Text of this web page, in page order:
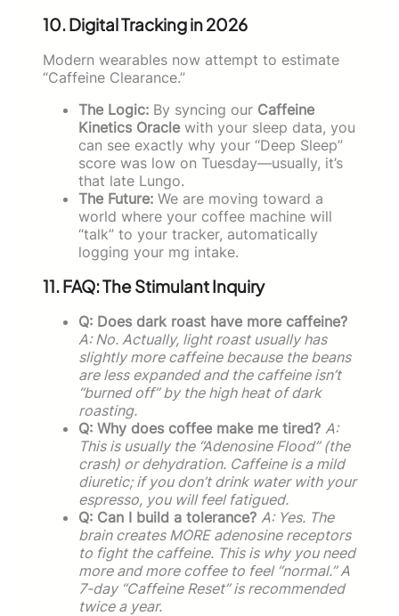
10. Digital Tracking in 2026
Modern wearables now attempt to estimate
“Caffeine Clearance.”
The Logic: By syncing our Caffeine
Kinetics Oracle with your sleep data, you
can see exactly why your “Deep Sleep”
score was low on Tuesday—usually, it’s
that late Lungo.
The Future: We are moving toward a
world where your coffee machine will
“talk” to your tracker, automatically
logging your mg intake.
11. FAQ: The Stimulant Inquiry
Q: Does dark roast have more caffeine?
A: No. Actually, light roast usually has
slightly more caffeine because the beans
are less expanded and the caffeine isn’t
“burned off” by the high heat of dark
roasting.
Q: Why does coffee make me tired? A:
This is usually the “Adenosine Flood” (the
crash) or dehydration. Caffeine is a mild
diuretic; if you don’t drink water with your
espresso, you will feel fatigued.
Q: Can I build a tolerance? A: Yes. The
brain creates MORE adenosine receptors
to fight the caffeine. This is why you need
more and more coffee to feel “normal.” A
7-day “Caffeine Reset” is recommended
twice a year.